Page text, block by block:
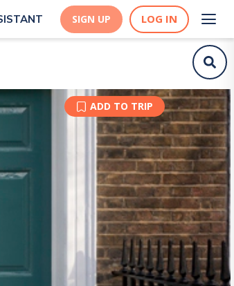
SIGN UP LOG IN
ADD TO TRIP